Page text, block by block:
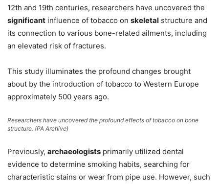
12th and 19th centuries, researchers have uncovered the
significant influence of tobacco on skeletal structure and
its connection to various bone-related ailments, including
an elevated risk of fractures.
This study illuminates the profound changes brought
about by the introduction of tobacco to Western Europe
approximately 500 years ago.
Researchers have uncovered the profound effects of tobacco on bone
structure. (PA Archive)
Previously, archaeologists primarily utilized dental
evidence to determine smoking habits, searching for
characteristic stains or wear from pipe use. However, such